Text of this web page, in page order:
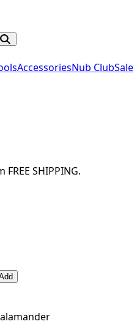
AccessoriesNub ClubSale
FREE SHIPPING.